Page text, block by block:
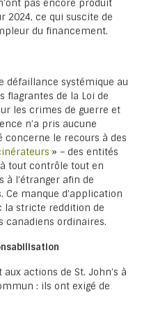
pas encore produit
2024, ce qui suscite de
du financement.
défaillance systémique au
flagrantes de la Loi de
les crimes de guerre et
n’a pris aucune
concerne le recours à des
» – des entités
tout contrôle tout en
l’étranger afin de
manque d’application
la stricte reddition de
canadiens ordinaires.
actions de St. John’s à
: ils ont exigé de